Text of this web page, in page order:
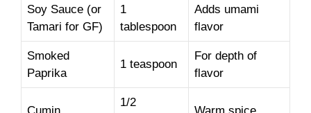
Soy Sauce (or
Tamari for GF)
1
tablespoon
Adds umami
flavor
Smoked
Paprika
1 teaspoon
For depth of
flavor
1/2